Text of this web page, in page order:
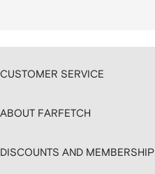
CUSTOMER SERVICE
ABOUT FARFETCH
DISCOUNTS AND MEMBERSHIP